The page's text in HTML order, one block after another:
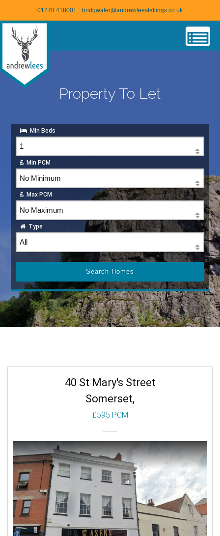
01278 418001 bridgwater@andrewleeslettings.co.uk
Property To Let
Min Beds
Min PCM
Max PCM
Type
40 St Mary's Street
Somerset,
£595 PCM